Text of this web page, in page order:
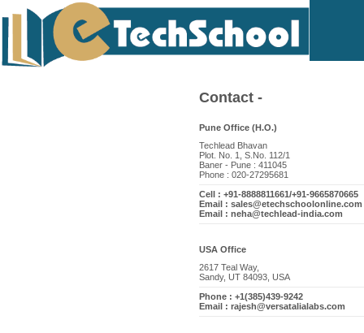
Contact -
Pune Office (H.O.)
Techlead Bhavan
Plot. No. 1, S.No. 112/1
Baner - Pune : 411045
Phone : 020-27295681
Cell : +91-8888811661/+91-9665870665
Email : sales@etechschoolonline.com
Email : neha@techlead-india.com
USA Office
2617 Teal Way,
Sandy, UT 84093, USA
Phone : +1(385)439-9242
Email : rajesh@versatalialabs.com